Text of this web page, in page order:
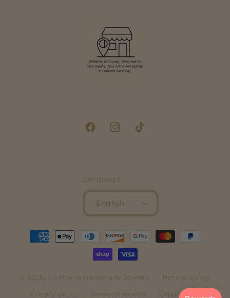
FacebookInstagramTikTok
Language
English
Payment
methods
© 2026, Civetteria Handmade Jewelry Refund policy
Privacy policy Terms of service Shipping policy